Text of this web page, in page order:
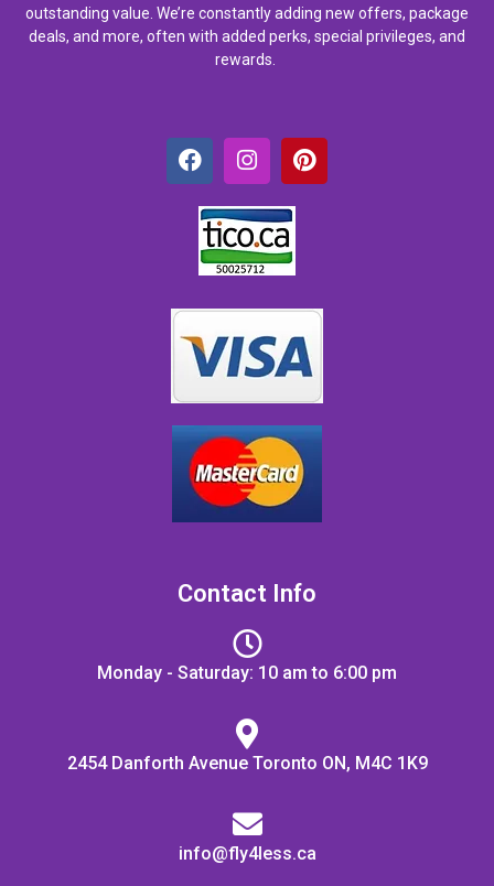
outstanding value. We’re constantly adding new offers, package
deals, and more, often with added perks, special privileges, and
rewards.
Contact Info
Monday - Saturday: 10 am to 6:00 pm
2454 Danforth Avenue Toronto ON, M4C 1K9
info@fly4less.ca